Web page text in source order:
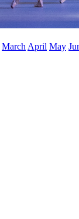
March April May